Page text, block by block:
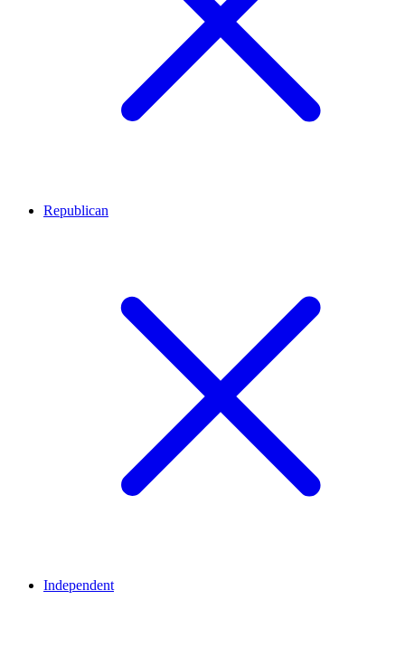
Republican
Independent